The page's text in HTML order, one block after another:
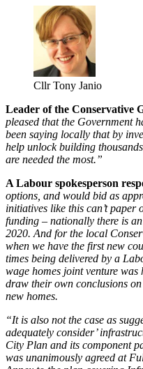
Cllr Tony Janio
Leader of the Conservative
pleased that the Government
been saying locally that by
help unlock building
are needed the most.”
A Labour spokesperson
options, and would bid as
initiatives like this can’t paper
funding – nationally there is
2020. And for the local
when we have the first new
times being delivered by a
wage homes joint venture
draw their own conclusions
new homes.
“It is also not the case as
adequately consider’
City Plan and its component
was unanimously agreed at